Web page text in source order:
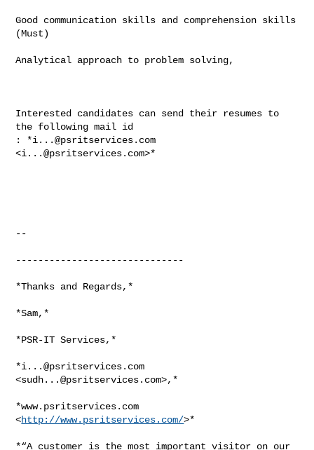
Good communication skills and comprehension skills
(Must)
Analytical approach to problem solving,
Interested candidates can send their resumes to
the following mail id
: *i...@psritservices.com
<i...@psritservices.com>*
--
------------------------------
*Thanks and Regards,*
*Sam,*
*PSR-IT Services,*
*i...@psritservices.com
<sudh...@psritservices.com>,*
*www.psritservices.com
<http://www.psritservices.com/>*
*“A customer is the most important visitor on our